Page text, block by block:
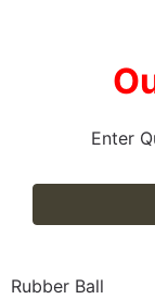
Enter
Rubber Ball